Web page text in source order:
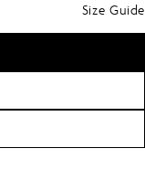
Size Guide